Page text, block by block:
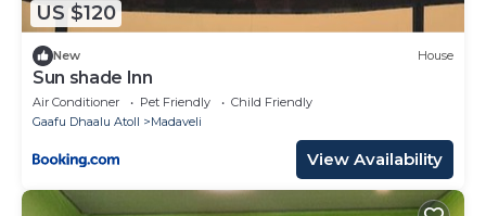
US $120
New House
Sun shade Inn
Air Conditioner Pet Friendly
Child Friendly
Gaafu Dhaalu Atoll
Madaveli
View Availability